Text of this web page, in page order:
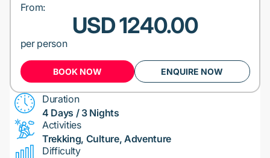
From:
USD 1240.00
per person
BOOK NOW ENQUIRE NOW
Duration
4 Days / 3 Nights
Activities
Trekking, Culture, Adventure
Difficulty